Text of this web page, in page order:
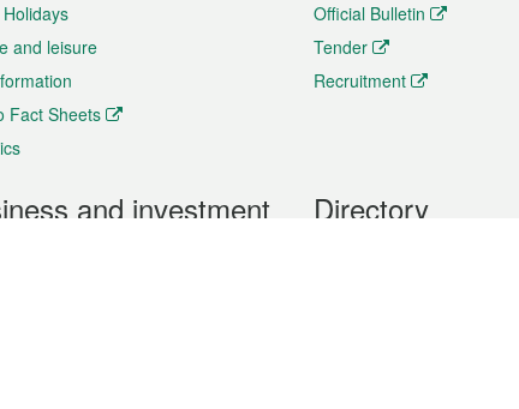
and leisure
Fact Sheets
Official Bulletin
Tender
Recruitment
and investment Directory